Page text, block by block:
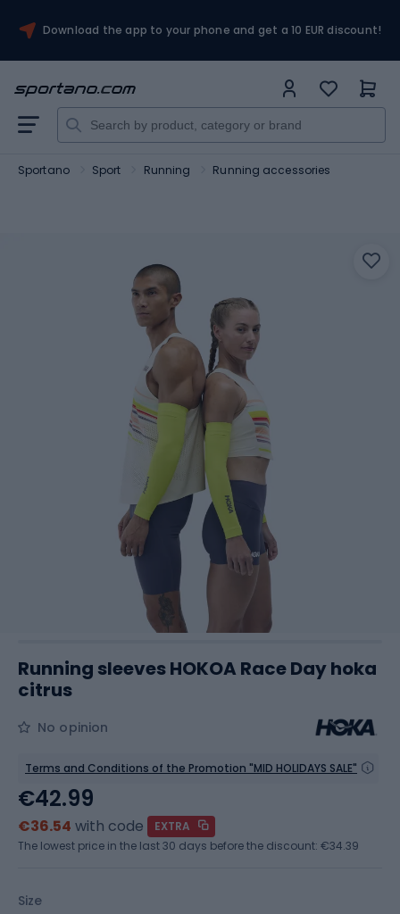
Download the app to your phone and get a 10 EUR discount!
Sportano Sport Running Running accessories
Running sleeves HOKOA Race Day hoka
citrus
No opinion
Terms and Conditions of the Promotion "MID HOLIDAYS SALE"
Size
€42.99
€36.54 with code
EXTRA
The lowest price in the last 30 days before the discount: €34.39